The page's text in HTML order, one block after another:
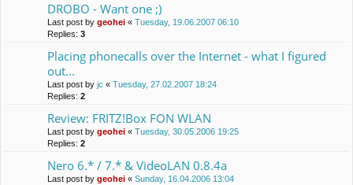
DROBO - Want one ;)
Last post by geohei « Tuesday, 19.06.2007 06:10
Replies: 3
Placing phonecalls over the Internet - what I figured
out...
Last post by jc « Tuesday, 27.02.2007 18:24
Replies: 2
Review: FRITZ!Box FON WLAN
Last post by geohei « Tuesday, 30.05.2006 19:25
Replies: 2
Nero 6.* / 7.* & VideoLAN 0.8.4a
Last post by geohei « Sunday, 16.04.2006 13:04